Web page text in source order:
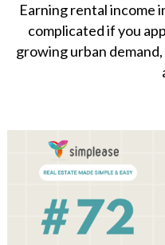
Earning rental income
complicated if you
growing urban